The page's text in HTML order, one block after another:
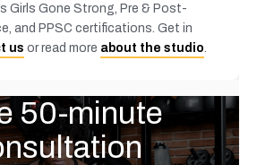
Girls Gone Strong, Pre & Post-
and PPSC certifications. Get in
us or read more about the studio
50-minute